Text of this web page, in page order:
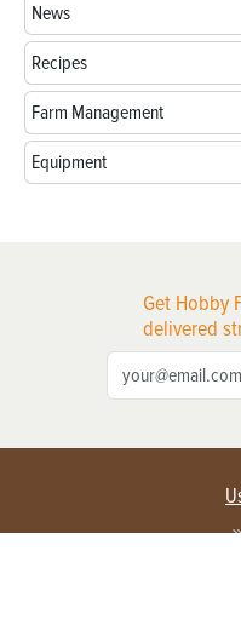
News
Recipes
Farm Management
Equipment
Get Hobby
delivered